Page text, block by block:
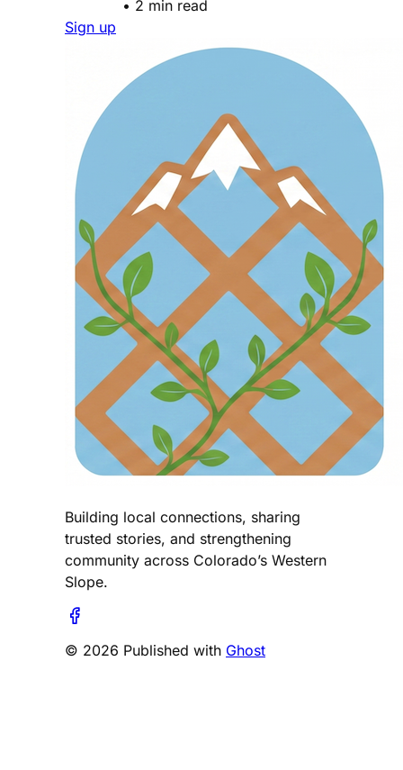
• 2 min read
Sign up
Building local connections, sharing
trusted stories, and strengthening
community across Colorado’s Western
Slope.
© 2026 Published with Ghost